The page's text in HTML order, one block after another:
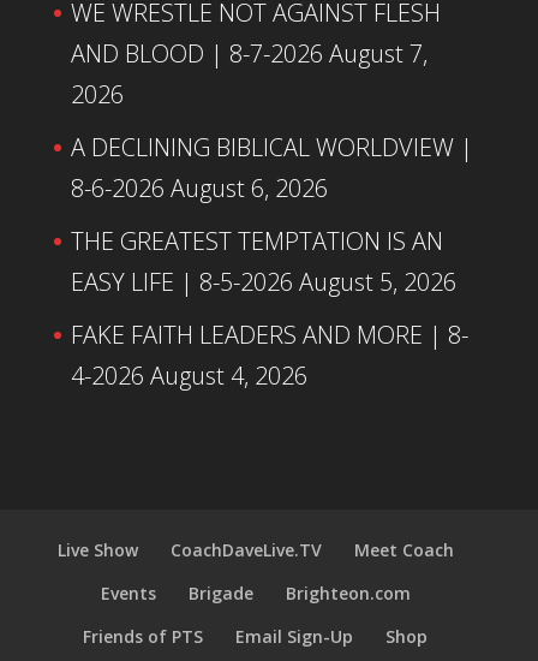
WE WRESTLE NOT AGAINST FLESH
AND BLOOD | 8-7-2026 August 7,
2026
A DECLINING BIBLICAL WORLDVIEW |
8-6-2026 August 6, 2026
THE GREATEST TEMPTATION IS AN
EASY LIFE | 8-5-2026 August 5, 2026
FAKE FAITH LEADERS AND MORE | 8-
4-2026 August 4, 2026
Live Show CoachDaveLive.TV
Meet Coach
Events
Brigade
Brighteon.com
Friends of PTS
Email Sign-Up Shop